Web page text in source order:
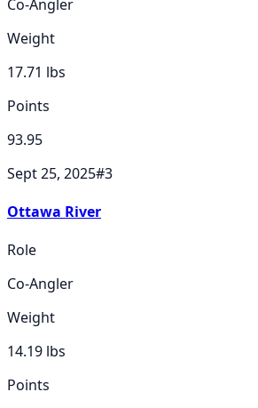
Co-Angler
Weight
17.71 lbs
Points
93.95
Sept 25, 2025#3
Ottawa River
Role
Co-Angler
Weight
14.19 lbs
Points